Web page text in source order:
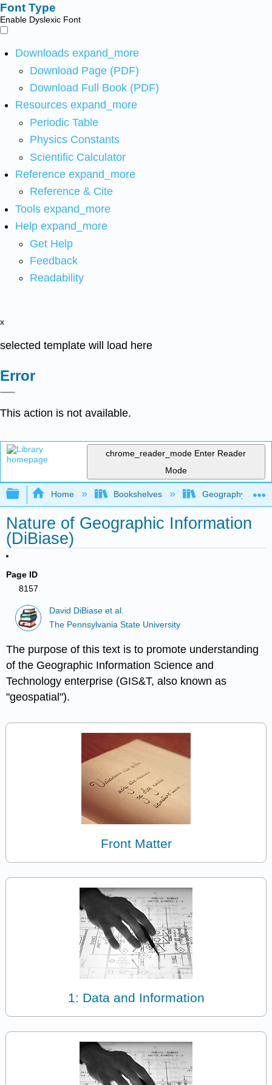
Font Type
Enable Dyslexic Font
Downloads expand_more
Download Page (PDF)
Download Full Book (PDF)
Resources expand_more
Periodic Table
Physics Constants
Scientific Calculator
Reference expand_more
Reference & Cite
Tools expand_more
Help expand_more
Get Help
Feedback
Readability
x
selected template will load here
Error
This action is not available.
chrome_reader_mode Enter Reader
Mode
Expand/collapse global hierarchy
Home Bookshelves Geography
Nature of Geographic Information
(DiBiase)
Page ID
8157
David DiBiase et al.
The Pennsylvania State University
The purpose of this text is to promote understanding
of the Geographic Information Science and
Technology enterprise (GIS&T, also known as
"geospatial").
Front Matter
1: Data and Information